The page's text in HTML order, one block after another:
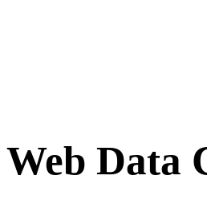
Web Data